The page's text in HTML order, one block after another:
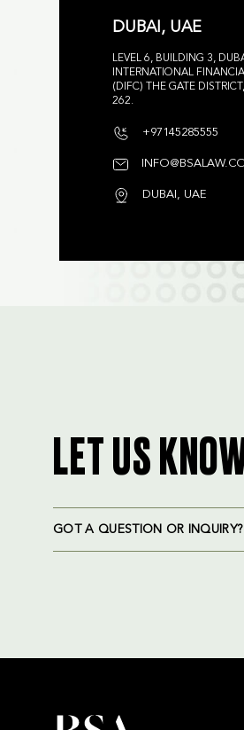
DUBAI, UAE
LEVEL 6, BUILDING 3,
INTERNATIONAL
(DIFC) THE GATE
262.
+97145285555
DUBAI, UAE
LET US
GOT A QUESTION OR INQUIRY?